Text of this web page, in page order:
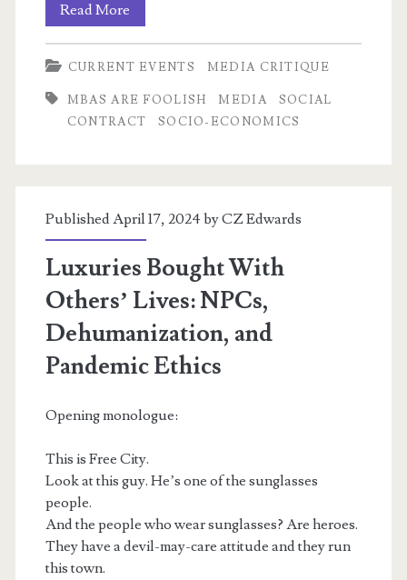
Read More
write
letters!
CURRENT EVENTS MEDIA CRITIQUE
MBAS ARE FOOLISH MEDIA
SOCIAL
CONTRACT
SOCIO-ECONOMICS
Published April 17, 2024 byCZ Edwards
Luxuries Bought With
Others’ Lives: NPCs,
Dehumanization, and
Pandemic Ethics
Opening monologue:
This is Free City.
Look at this guy. He’s one of the sunglasses
people.
And the people who wear sunglasses? Are heroes.
They have a devil-may-care attitude and they run
this town.